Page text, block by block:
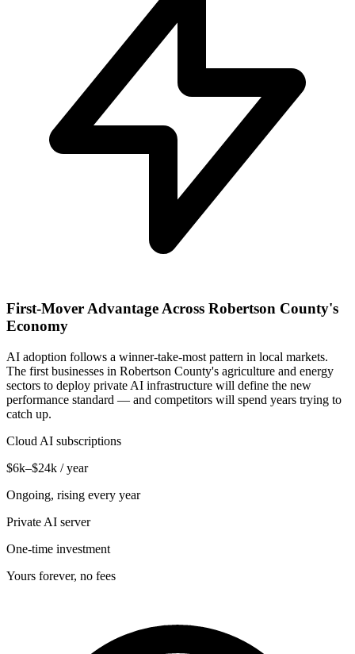
First-Mover Advantage Across Robertson County's
Economy
AI adoption follows a winner-take-most pattern in local markets.
The first businesses in Robertson County's agriculture and energy
sectors to deploy private AI infrastructure will define the new
performance standard — and competitors will spend years trying to
catch up.
Cloud AI subscriptions
$6k–$24k / year
Ongoing, rising every year
Private AI server
One-time investment
Yours forever, no fees